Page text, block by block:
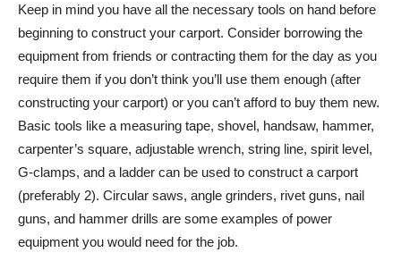
Keep in mind you have all the necessary tools on hand before
beginning to construct your carport. Consider borrowing the
equipment from friends or contracting them for the day as you
require them if you don’t think you’ll use them enough (after
constructing your carport) or you can’t afford to buy them new.
Basic tools like a measuring tape, shovel, handsaw, hammer,
carpenter’s square, adjustable wrench, string line, spirit level,
G-clamps, and a ladder can be used to construct a carport
(preferably 2). Circular saws, angle grinders, rivet guns, nail
guns, and hammer drills are some examples of power
equipment you would need for the job.